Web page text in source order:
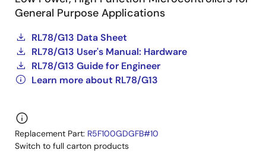
General Purpose Applications
RL78/G13 Data Sheet
RL78/G13 User's Manual: Hardware
RL78/G13 Guide for Engineer
Learn more about RL78/G13
Replacement Part: R5F100GDGFB#10
Switch to full carton products